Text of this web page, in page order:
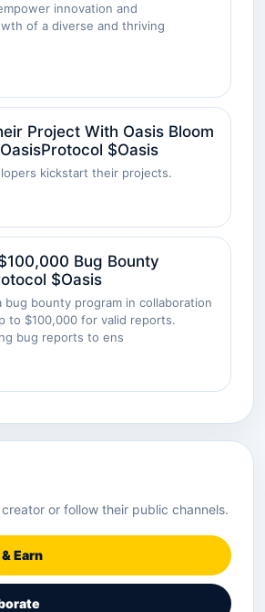
innovation and
of a diverse and thriving
Project With Oasis Bloom
$Oasis
kickstart their projects.
Bug Bounty
$Oasis
bug bounty program in collaboration
to $100,000 for valid reports.
bug reports to ens
or follow their public channels.
Earn